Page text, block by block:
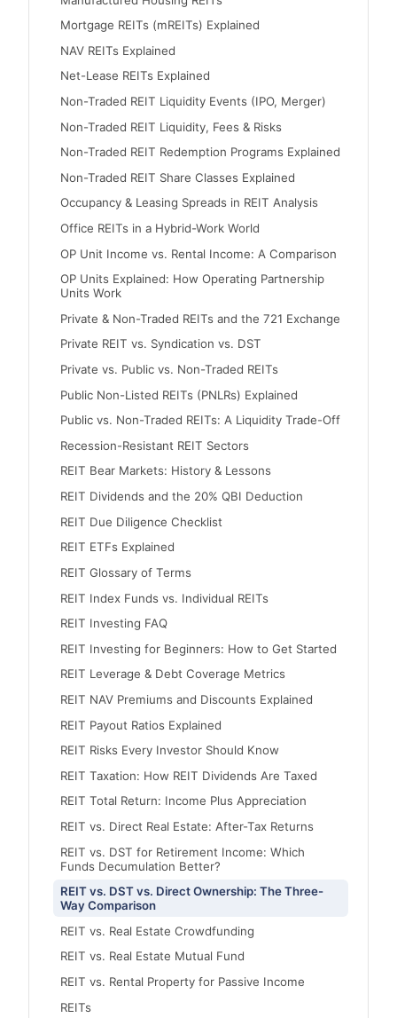
Mortgage REITs (mREITs) Explained
NAV REITs Explained
Net-Lease REITs Explained
Non-Traded REIT Liquidity Events (IPO, Merger)
Non-Traded REIT Liquidity, Fees & Risks
Non-Traded REIT Redemption Programs Explained
Non-Traded REIT Share Classes Explained
Occupancy & Leasing Spreads in REIT Analysis
Office REITs in a Hybrid-Work World
OP Unit Income vs. Rental Income: A Comparison
OP Units Explained: How Operating Partnership
Units Work
Private & Non-Traded REITs and the 721 Exchange
Private REIT vs. Syndication vs. DST
Private vs. Public vs. Non-Traded REITs
Public Non-Listed REITs (PNLRs) Explained
Public vs. Non-Traded REITs: A Liquidity Trade-Off
Recession-Resistant REIT Sectors
REIT Bear Markets: History & Lessons
REIT Dividends and the 20% QBI Deduction
REIT Due Diligence Checklist
REIT ETFs Explained
REIT Glossary of Terms
REIT Index Funds vs. Individual REITs
REIT Investing FAQ
REIT Investing for Beginners: How to Get Started
REIT Leverage & Debt Coverage Metrics
REIT NAV Premiums and Discounts Explained
REIT Payout Ratios Explained
REIT Risks Every Investor Should Know
REIT Taxation: How REIT Dividends Are Taxed
REIT Total Return: Income Plus Appreciation
REIT vs. Direct Real Estate: After-Tax Returns
REIT vs. DST for Retirement Income: Which
Funds Decumulation Better?
REIT vs. DST vs. Direct Ownership: The Three-
Way Comparison
REIT vs. Real Estate Crowdfunding
REIT vs. Real Estate Mutual Fund
REIT vs. Rental Property for Passive Income
REITs